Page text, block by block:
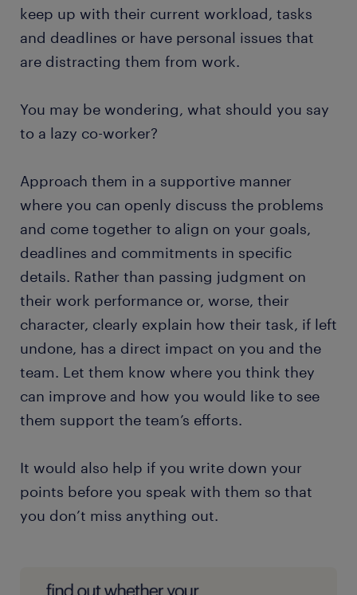
keep up with their current workload, tasks
and deadlines or have personal issues that
are distracting them from work.
You may be wondering, what should you say
to a lazy co-worker?
Approach them in a supportive manner
where you can openly discuss the problems
and come together to align on your goals,
deadlines and commitments in specific
details. Rather than passing judgment on
their work performance or, worse, their
character, clearly explain how their task, if left
undone, has a direct impact on you and the
team. Let them know where you think they
can improve and how you would like to see
them support the team’s efforts.
It would also help if you write down your
points before you speak with them so that
you don’t miss anything out.